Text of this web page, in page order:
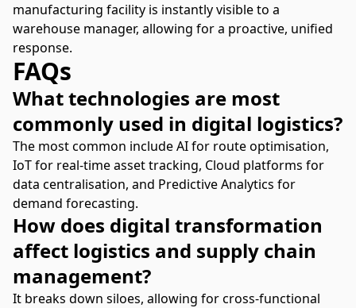
manufacturing facility is instantly visible to a
warehouse manager, allowing for a proactive, unified
response.
FAQs
What technologies are most
commonly used in digital logistics?
The most common include AI for route optimisation,
IoT for real-time asset tracking, Cloud platforms for
data centralisation, and Predictive Analytics for
demand forecasting.
How does digital transformation
affect logistics and supply chain
management?
It breaks down siloes, allowing for cross-functional